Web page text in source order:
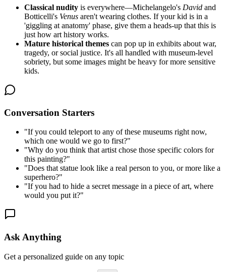
Classical nudity is everywhere—Michelangelo's David and
Botticelli's Venus aren't wearing clothes. If your kid is in a
'giggling at anatomy' phase, give them a heads-up that this is
just how art history works.
Mature historical themes can pop up in exhibits about war,
tragedy, or social justice. It's all handled with museum-level
sobriety, but some images might be heavy for more sensitive
kids.
Conversation Starters
"If you could teleport to any of these museums right now,
which one would we go to first?"
"Why do you think that artist chose those specific colors for
this painting?"
"Does that statue look like a real person to you, or more like a
superhero?"
"If you had to hide a secret message in a piece of art, where
would you put it?"
Ask Anything
Get a personalized guide on any topic